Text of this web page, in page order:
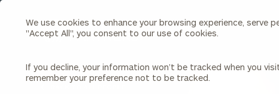
We use cookies to enhance your browsing experience, serve
"Accept All", you consent to our use of cookies.
If you decline, your information won’t be tracked when you
remember your preference not to be tracked.
Search
Cerity
Homepage
Individuals & Families
About Us